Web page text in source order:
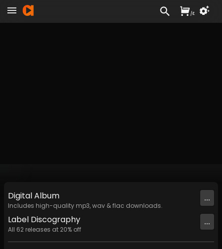
DigitalAlbum
Includes high-quality mp3, wav & flac downloads.
...
Label Discography
All 62 releases at 20% off
...
/£